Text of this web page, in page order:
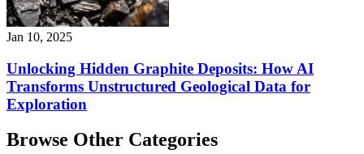
Jan 10, 2025
Unlocking Hidden Graphite Deposits: How AI
Transforms Unstructured Geological Data for
Exploration
Browse Other Categories